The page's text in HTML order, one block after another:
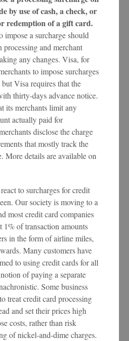
by use of cash, a check, or
redemption of a gift card.
impose a surcharge should
and merchant
any changes. Visa, for
to impose surcharges
Visa requires that the
thirty-days advance notice.
its merchants limit any
actually paid for
disclose the charge
that mostly track the
More details are available on
to surcharges for credit
Our society is moving to a
most credit card companies
1% of transaction amounts
in the form of airline miles,
Many customers have
to using credit cards for all
of paying a separate
Some business
treat credit card processing
and set their prices high
costs, rather than risk
of nickel-and-dime charges.